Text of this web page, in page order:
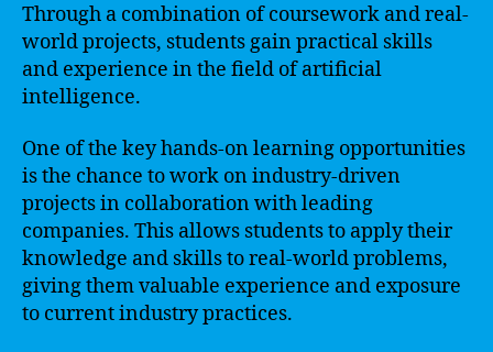
Through a combination of coursework and real-
world projects, students gain practical skills
and experience in the field of artificial
intelligence.
One of the key hands-on learning opportunities
is the chance to work on industry-driven
projects in collaboration with leading
companies. This allows students to apply their
knowledge and skills to real-world problems,
giving them valuable experience and exposure
to current industry practices.